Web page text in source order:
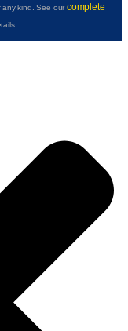
any kind. See ourcomplete